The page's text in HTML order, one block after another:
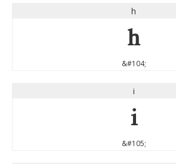
h
h
&#104;
i
i
&#105;